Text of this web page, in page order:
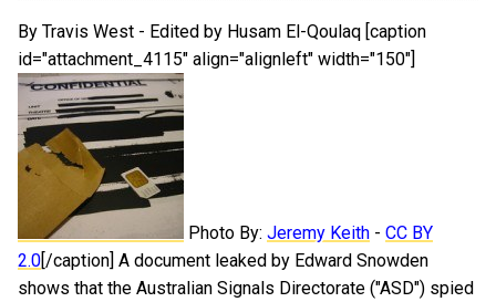
By Travis West - Edited by Husam El-Qoulaq [caption
id="attachment_4115" align="alignleft" width="150"]
Photo By: Jeremy Keith - CC BY
2.0[/caption] A document leaked by Edward Snowden
shows that the Australian Signals Directorate ("ASD") spied